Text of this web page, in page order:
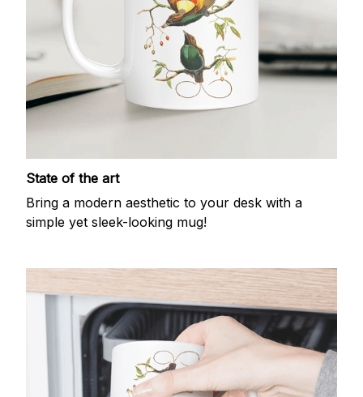
State of the art
Bring a modern aesthetic to your desk with a
simple yet sleek-looking mug!